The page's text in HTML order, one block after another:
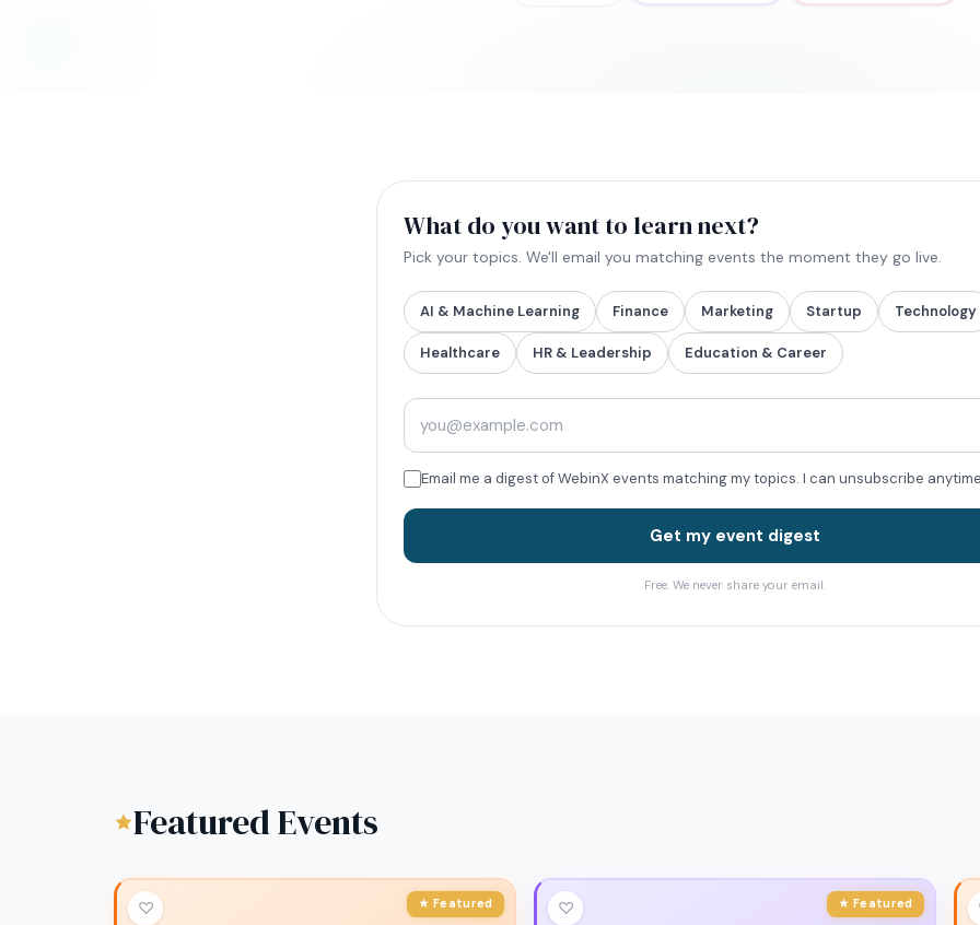
What do you want to learn next?
Pick your topics. We'll email you matching events the moment they go live.
AI & Machine Learning Finance Marketing Startup Technology
Healthcare HR & Leadership Education & Career
Email me a digest of WebinX events matching my topics. I can unsubscribe
Get my event digest
Free. We never share your email.
Featured Events
♡ ★ Featured ♡ ★ Featured